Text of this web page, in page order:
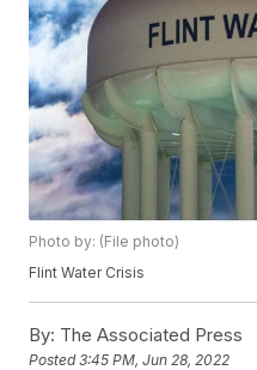
Photo by: (File photo)
Flint Water Crisis
By: The Associated Press
Posted3:45 PM, Jun 28, 2022